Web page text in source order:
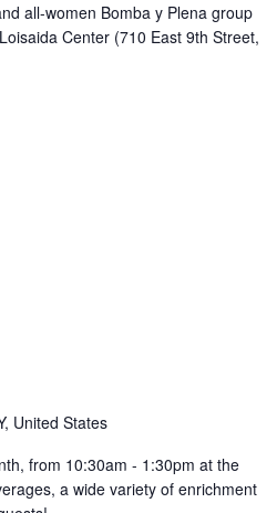
all-women Bomba y Plena group
Center (710 East 9th Street,
United States
from 10:30am - 1:30pm at the
a wide variety of enrichment